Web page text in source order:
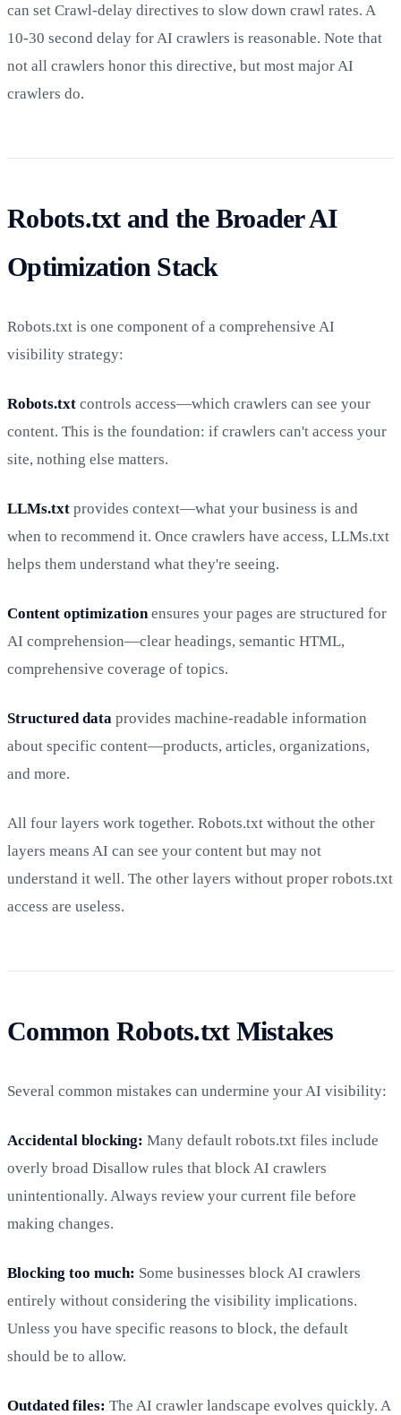
can set Crawl-delay directives to slow down crawl rates. A
10-30 second delay for AI crawlers is reasonable. Note that
not all crawlers honor this directive, but most major AI
crawlers do.
Robots.txt and the Broader AI
Optimization Stack
Robots.txt is one component of a comprehensive AI
visibility strategy:
Robots.txt controls access—which crawlers can see your
content. This is the foundation: if crawlers can't access your
site, nothing else matters.
LLMs.txt provides context—what your business is and
when to recommend it. Once crawlers have access, LLMs.txt
helps them understand what they're seeing.
Content optimization ensures your pages are structured for
AI comprehension—clear headings, semantic HTML,
comprehensive coverage of topics.
Structured data provides machine-readable information
about specific content—products, articles, organizations,
and more.
All four layers work together. Robots.txt without the other
layers means AI can see your content but may not
understand it well. The other layers without proper robots.txt
access are useless.
Common Robots.txt Mistakes
Several common mistakes can undermine your AI visibility:
Accidental blocking: Many default robots.txt files include
overly broad Disallow rules that block AI crawlers
unintentionally. Always review your current file before
making changes.
Blocking too much: Some businesses block AI crawlers
entirely without considering the visibility implications.
Unless you have specific reasons to block, the default
should be to allow.
Outdated files: The AI crawler landscape evolves quickly. A